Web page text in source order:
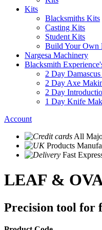
Kits
Blacksmiths Kits
Casting Kits
Student Kits
Build Your Own
Nargesa Machinery
Blacksmith
2 Day
2 Day Axe
2 Day
1 Day Knife
Account
All
Products
Fast
LEAF &
Precision tool for